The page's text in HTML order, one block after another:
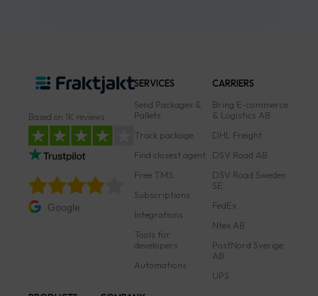
Based on 1K reviews
Google
SERVICES
Send Packages &
Pallets
Track package
Find closest agent
Free TMS
Subscriptions
Integrations
Tools for
developers
Automations
CARRIERS
Bring E-commerce
& Logistics AB
DHL Freight
DSV Road AB
DSV Road Sweden
SE
FedEx
Ntex AB
PostNord Sverige
AB
UPS